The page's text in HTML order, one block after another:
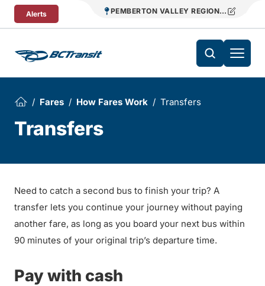
Skip To Content
Alerts PEMBERTON VALLEY REGIONAL TRANSIT
Fares How Fares Work Transfers
Transfers
Need to catch a second bus to finish your trip? A
transfer lets you continue your journey without paying
another fare, as long as you board your next bus within
90 minutes of your original trip’s departure time.
Pay with cash